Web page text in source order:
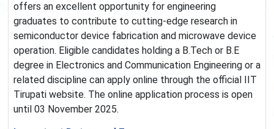
offers an excellent opportunity for engineering
graduates to contribute to cutting-edge research in
semiconductor device fabrication and microwave device
operation. Eligible candidates holding a B.Tech or B.E
degree in Electronics and Communication Engineering or a
related discipline can apply online through the official IIT
Tirupati website. The online application process is open
until 03 November 2025.